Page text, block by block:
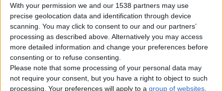
With your permission we and our 1538 partners may use
precise geolocation data and identification through device
scanning. You may click to consent to our and our partners’
processing as described above. Alternatively you may access
more detailed information and change your preferences before
consenting or to refuse consenting.
Please note that some processing of your personal data may
not require your consent, but you have a right to object to such
processing. Your preferences will apply to a group of websites.
Top cities
London